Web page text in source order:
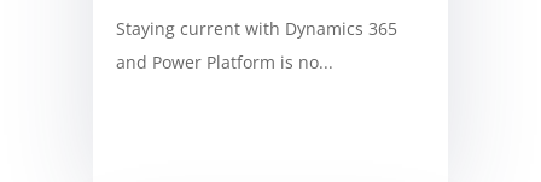
Staying current with Dynamics 365
and Power Platform is no...